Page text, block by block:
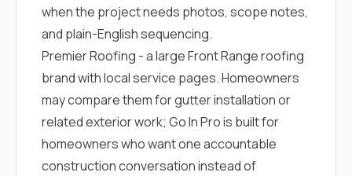
when the project needs photos, scope notes,
and plain-English sequencing.
Premier Roofing - a large Front Range roofing
brand with local service pages. Homeowners
may compare them for gutter installation or
related exterior work; Go In Pro is built for
homeowners who want one accountable
construction conversation instead of